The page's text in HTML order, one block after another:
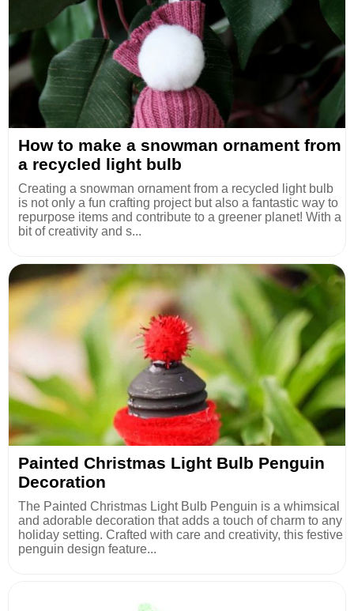
How to make a snowman ornament from
a recycled light bulb
Creating a snowman ornament from a recycled light bulb
is not only a fun crafting project but also a fantastic way to
repurpose items and contribute to a greener planet! With a
bit of creativity and s...
Painted Christmas Light Bulb Penguin
Decoration
The Painted Christmas Light Bulb Penguin is a whimsical
and adorable decoration that adds a touch of charm to any
holiday setting. Crafted with care and creativity, this festive
penguin design feature...